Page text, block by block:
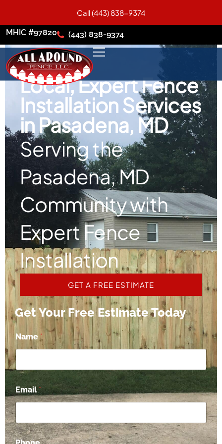
MHIC #97820 (443) 838-9374
Local, Expert Fence
Installation Services
in Pasadena, MD
Serving the
Pasadena, MD
Community with
Expert Fence
Installation
GET A FREE ESTIMATE
Get Your Free Estimate Today
Name *
Email *
C
Call (443) 838-9374